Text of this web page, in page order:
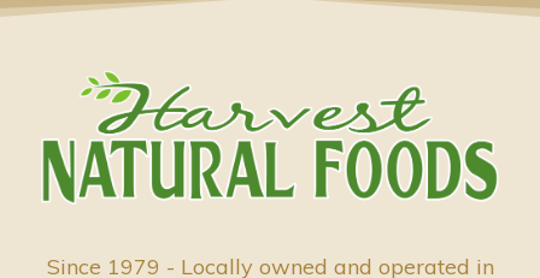
Since 1979 - Locally owned and operated in